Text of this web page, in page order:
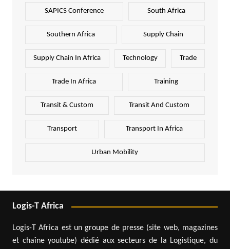
SAPICS Conference South Africa
Southern Africa Supply Chain
Supply Chain In Africa Technology Trade
Trade In Africa Training
Transit & Custom Transit And Custom
Transport Transport In Africa
Urban Mobility
Logis-T Africa
Logis-T Africa est un groupe de presse (site web, magazines
et chaîne youtube) dédié aux secteurs de la Logistique, du